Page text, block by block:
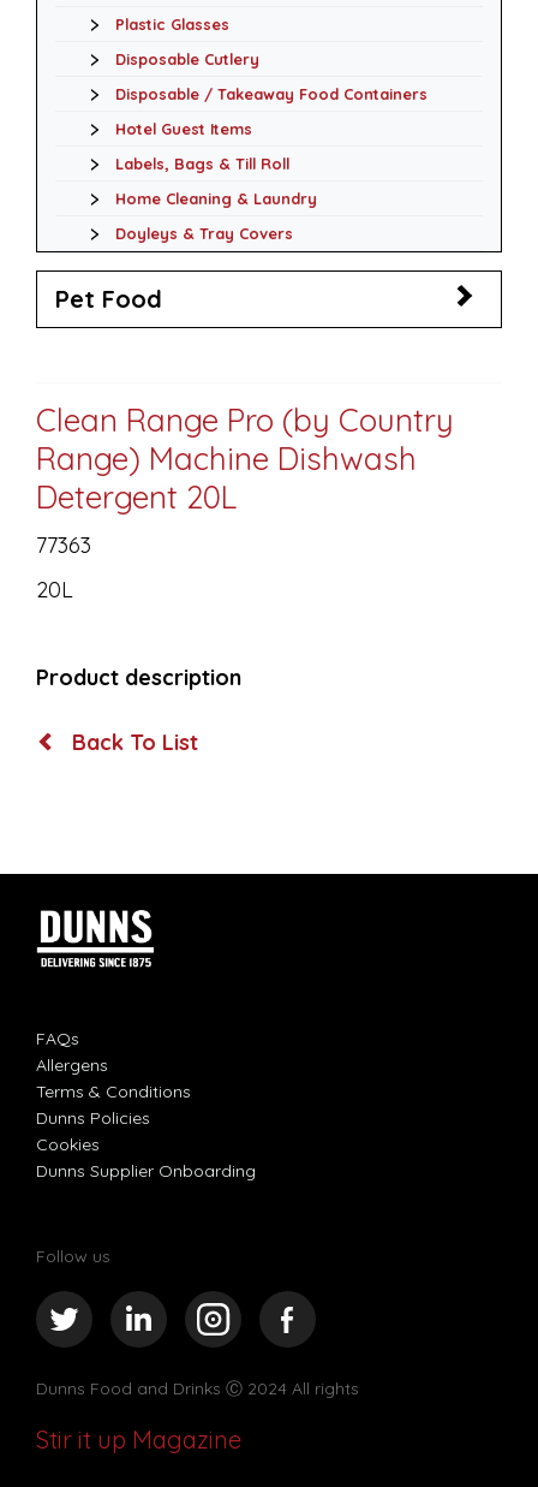
Plastic Glasses
Disposable Cutlery
Disposable / Takeaway Food Containers
Hotel Guest Items
Labels, Bags & Till Roll
Home Cleaning & Laundry
Doyleys & Tray Covers
Pet Food
Clean Range Pro (by Country
Range) Machine Dishwash
Detergent 20L
77363
20L
Product description
Back To List
FAQs
Allergens
Terms & Conditions
Dunns Policies
Cookies
Dunns Supplier Onboarding
Follow us
Dunns Food and Drinks Ⓒ 2024 All rights
Stir it up Magazine